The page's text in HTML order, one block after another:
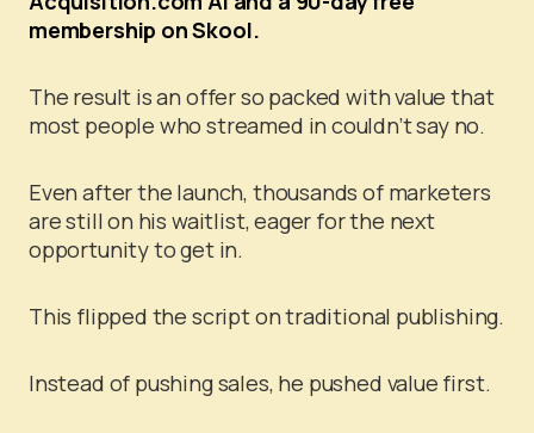
membership on Skool.
The result is an offer so packed with value that
most people who streamed in couldn’t say no.
Even after the launch, thousands of marketers
are still on his waitlist, eager for the next
opportunity to get in.
This flipped the script on traditional publishing.
Instead of pushing sales, he pushed value first.